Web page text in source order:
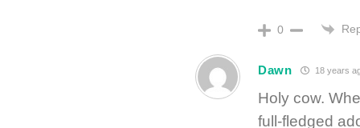
0
Dawn 18 years
Holy cow.
full-fledged